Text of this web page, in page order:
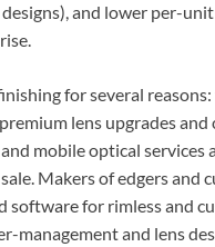
and lower per-
for several
lens upgrades and
mobile optical services
Makers of edgers and
for rimless and
and lens